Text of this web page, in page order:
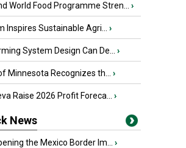
World Food Programme Stren... ›
Inspires Sustainable Agri... ›
System Design Can De... ›
Minnesota Recognizes th... ›
Raise 2026 Profit Foreca... ›
News
the Mexico Border Im... ›